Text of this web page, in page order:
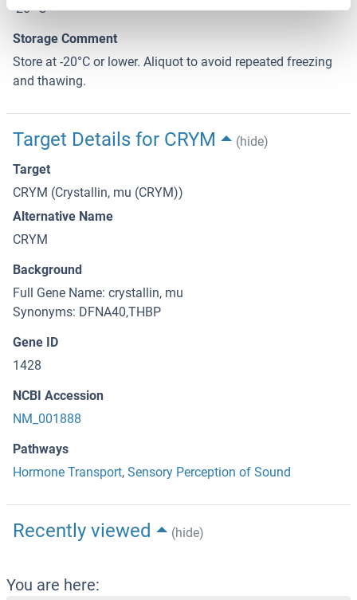
-20 °C
Storage Comment
Store at -20°C or lower. Aliquot to avoid repeated freezing
and thawing.
Target Details for CRYM
(hide)
Target
CRYM (Crystallin, mu (CRYM))
Alternative Name
CRYM
Background
Full Gene Name: crystallin, mu
Synonyms: DFNA40,THBP
Gene ID
1428
NCBI Accession
NM_001888
Pathways
Hormone Transport, Sensory Perception of Sound
Recently viewed (hide)
You are here: